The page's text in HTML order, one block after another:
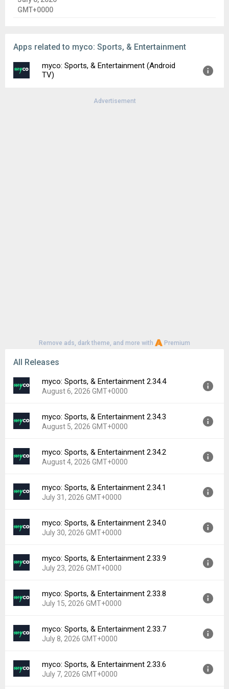
GMT+0000
Apps related to myco: Sports, & Entertainment
myco: Sports, & Entertainment (Android
TV)
Advertisement
Remove ads, dark theme, and more with Premium
All Releases
myco: Sports, & Entertainment 2.34.4
August 6, 2026 GMT+0000
Version:
2.34.4
Uploaded:
August 6, 2026 at 9:42PM GMT+0000
Downloads:
0
myco: Sports, & Entertainment 2.34.3
August 5, 2026 GMT+0000
Version:
2.34.3
Uploaded:
August 5, 2026 at 2:13PM GMT+0000
Downloads:
0
myco: Sports, & Entertainment 2.34.2
August 4, 2026 GMT+0000
Version:
2.34.2
Uploaded:
August 4, 2026 at 2:36PM GMT+0000
Downloads:
0
myco: Sports, & Entertainment 2.34.1
July 31, 2026 GMT+0000
Version:
2.34.1
Uploaded:
July 31, 2026 at 8:09PM GMT+0000
Downloads:
1
myco: Sports, & Entertainment 2.34.0
July 30, 2026 GMT+0000
Version:
2.34.0
Uploaded:
July 30, 2026 at 4:10PM GMT+0000
Downloads:
0
myco: Sports, & Entertainment 2.33.9
July 23, 2026 GMT+0000
Version:
2.33.9
Uploaded:
July 23, 2026 at 12:24PM GMT+0000
Downloads:
2
myco: Sports, & Entertainment 2.33.8
July 15, 2026 GMT+0000
Version:
2.33.8
Uploaded:
July 15, 2026 at 9:51AM GMT+0000
Downloads:
1
myco: Sports, & Entertainment 2.33.7
July 8, 2026 GMT+0000
Version:
2.33.7
Uploaded:
July 8, 2026 at 9:20AM GMT+0000
myco: Sports, & Entertainment 2.33.6
July 7, 2026 GMT+0000